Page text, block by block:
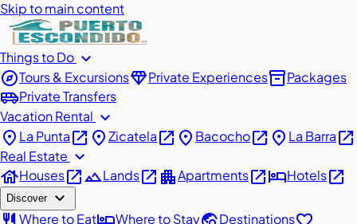
Skip to main content
Things to Do expand_more
exploreTours & ExcursionsdiamondPrivate Experiencesinventory_2Packages
airport_shuttlePrivate Transfers
Vacation Rental expand_more
place La Puntaopen_in_new placeZicatelaopen_in_new place Bacochoopen_in_new place La Barraopen_in_new
Real Estate expand_more
houseHousesopen_in_newlandscapeLandsopen_in_new apartmentApartmentsopen_in_newhotelHotelsopen_in_new
Discover expand_more
Where to Eat Where to Stay Destinations